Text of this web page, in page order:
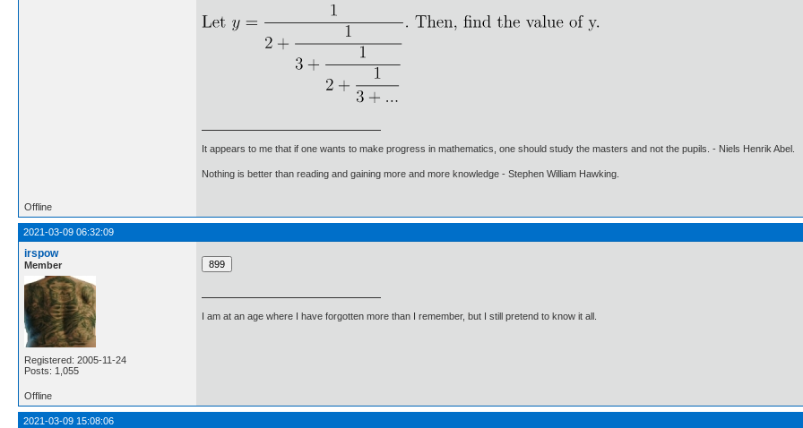
It appears to me that if one wants to make progress in mathematics, one should study the masters and not the pupils. - Niels Henrik Abel.
Nothing is better than reading and gaining more and more knowledge - Stephen William Hawking.
Offline
2021-03-09 06:32:09
irspow
Member
Registered: 2005-11-24
Posts: 1,055
I am at an age where I have forgotten more than I remember, but I still pretend to know it all.
Offline
2021-03-09 15:08:06